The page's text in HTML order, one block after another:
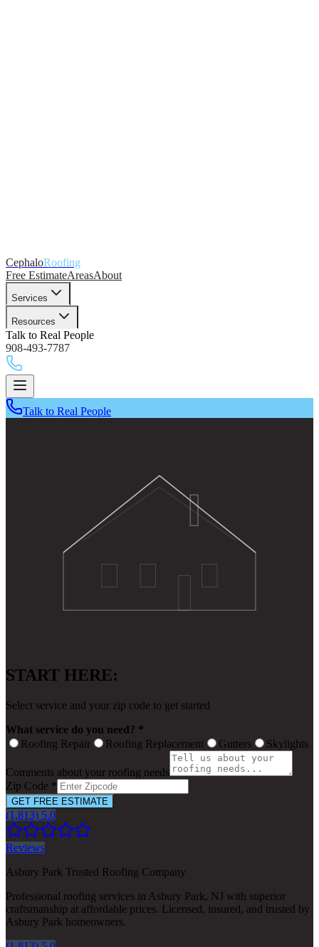
CephaloRoofing
Free EstimateAreasAbout
Services
Resources
Talk to Real People
908-493-7787
Talk to Real People
START HERE:
Select service and your zip code to get started
What service do you need? *
Roofing Repair
Roofing Replacement Gutters Skylights
Comments about your roofing needs
Zip Code *
GET FREE ESTIMATE
(1,813) 5.0
Reviews
Asbury Park Trusted Roofing Company
Professional roofing services in Asbury Park, NJ with superior
craftsmanship at affordable prices. Licensed, insured, and trusted by
Asbury Park homeowners.